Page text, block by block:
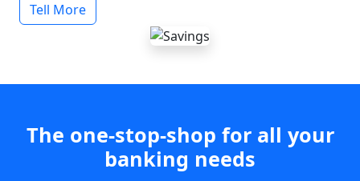
Tell More
The one-stop-shop for all your
banking needs